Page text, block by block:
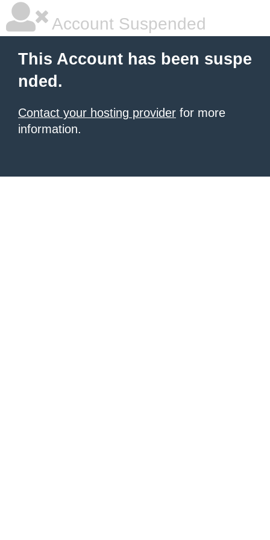
Account Suspended
This Account has been suspe
nded.
Contact your hosting provider for more
information.